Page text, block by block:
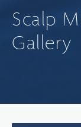
Scalp
Gallery